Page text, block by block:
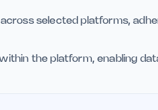
selected platforms,
the platform, enabling